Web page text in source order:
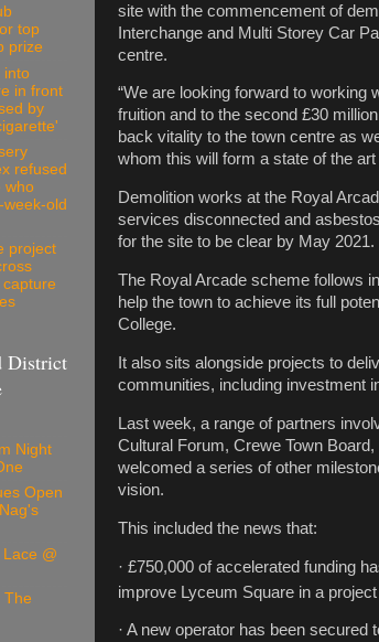
site with the commencement of
Interchange and Multi Storey Car
centre.
“We are looking forward to working
fruition and to the second £30
back vitality to the town centre as
whom this will form a state of the art
Demolition works at the Royal
services disconnected and
for the site to be clear by May 2021.
The Royal Arcade scheme follows
help the town to achieve its full
College.
It also sits alongside projects to
communities, including investment
Last week, a range of partners
Cultural Forum, Crewe Town
welcomed a series of other
vision.
This included the news that:
· £750,000 of accelerated funding
improve Lyceum Square in a project
· A new operator has been
top
prize
into
in front
by
refused
who
old
project
District
Night
Open
@
The